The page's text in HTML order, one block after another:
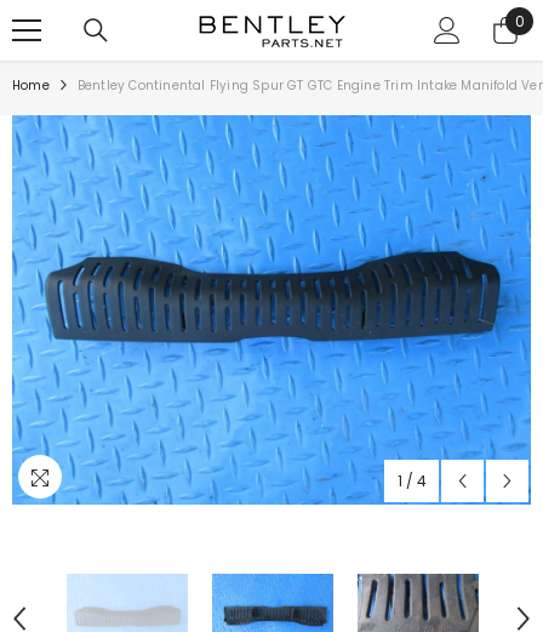
0
0
Home Bentley Continental Flying Spur GT GTC Engine Trim Intake Manifold
1 / 4